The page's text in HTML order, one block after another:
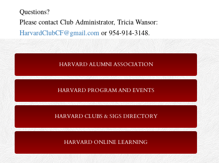
Questions?
Please contact Club Administrator, Tricia Wansor:
HarvardClubCF@gmail.com or 954-914-3148.
HARVARD ALUMNI ASSOCIATION
HARVARD PROGRAM AND EVENTS
HARVARD CLUBS & SIGS DIRECTORY
HARVARD ONLINE LEARNING